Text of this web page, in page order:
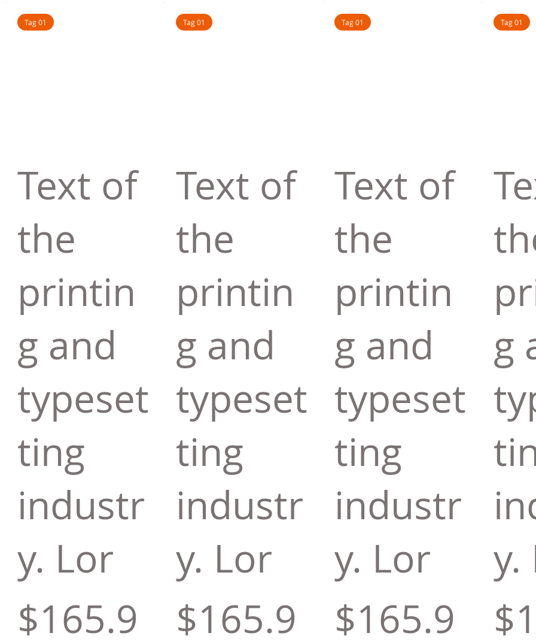
Text of
the
printin
g and
typeset
ting
industr
y. Lor
$165.9
Tag 01
Text of
the
printin
g and
typeset
ting
industr
y. Lor
$165.9
Tag 01
Text of
the
printin
g and
typeset
ting
industr
y. Lor
$165.9
Tag 01
g
y.
Tag 01